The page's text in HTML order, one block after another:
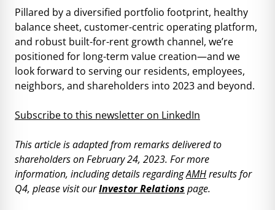
Pillared by a diversified portfolio footprint, healthy
balance sheet, customer-centric operating platform,
and robust built-for-rent growth channel, we’re
positioned for long-term value creation—and we
look forward to serving our residents, employees,
neighbors, and shareholders into 2023 and beyond.
Subscribe to this newsletter on LinkedIn
This article is adapted from remarks delivered to
shareholders on February 24, 2023. For more
information, including details regardingAMHresults for
Q4, please visit ourInvestor Relations page.